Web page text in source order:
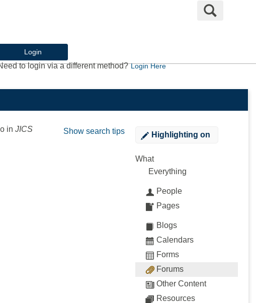
Login
to login via a different method?Login Here
Search
in JICS Show search tips Highlightingon
What
Everything
People
Pages
Blogs
Calendars
Forms
Forums
Other Content
Resources